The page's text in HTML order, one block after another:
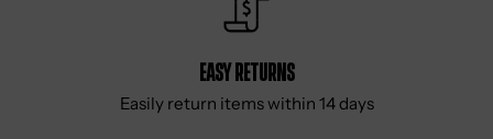
Easy Returns
Easily return items within 14 days